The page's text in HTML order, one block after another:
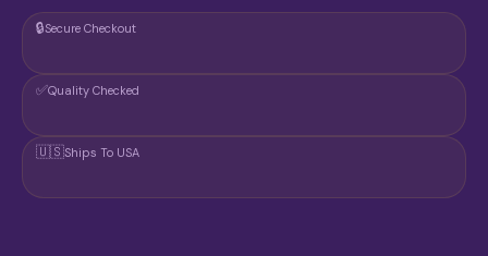
🔒Secure Checkout
✅Quality Checked
🇺🇸Ships To USA